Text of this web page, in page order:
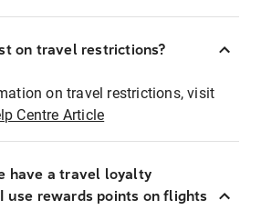
on travel restrictions?
on travel restrictions, visit
Centre Article
have a travel loyalty
use rewards points on flights